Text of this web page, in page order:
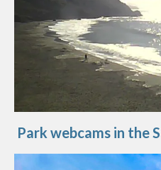
Park webcams in the